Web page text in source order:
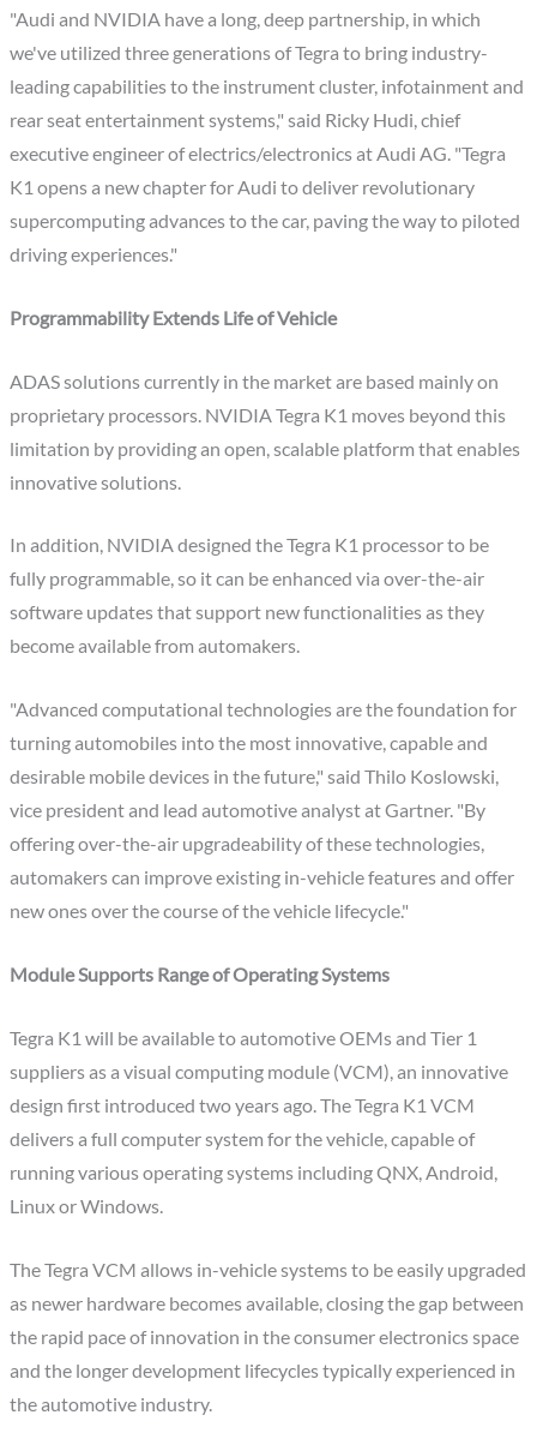
"Audi and NVIDIA have a long, deep partnership, in which
we've utilized three generations of Tegra to bring industry-
leading capabilities to the instrument cluster, infotainment and
rear seat entertainment systems," said Ricky Hudi, chief
executive engineer of electrics/electronics at Audi AG. "Tegra
K1 opens a new chapter for Audi to deliver revolutionary
supercomputing advances to the car, paving the way to piloted
driving experiences."
Programmability Extends Life of Vehicle
ADAS solutions currently in the market are based mainly on
proprietary processors. NVIDIA Tegra K1 moves beyond this
limitation by providing an open, scalable platform that enables
innovative solutions.
In addition, NVIDIA designed the Tegra K1 processor to be
fully programmable, so it can be enhanced via over-the-air
software updates that support new functionalities as they
become available from automakers.
"Advanced computational technologies are the foundation for
turning automobiles into the most innovative, capable and
desirable mobile devices in the future," said Thilo Koslowski,
vice president and lead automotive analyst at Gartner. "By
offering over-the-air upgradeability of these technologies,
automakers can improve existing in-vehicle features and offer
new ones over the course of the vehicle lifecycle."
Module Supports Range of Operating Systems
Tegra K1 will be available to automotive OEMs and Tier 1
suppliers as a visual computing module (VCM), an innovative
design first introduced two years ago. The Tegra K1 VCM
delivers a full computer system for the vehicle, capable of
running various operating systems including QNX, Android,
Linux or Windows.
The Tegra VCM allows in-vehicle systems to be easily upgraded
as newer hardware becomes available, closing the gap between
the rapid pace of innovation in the consumer electronics space
and the longer development lifecycles typically experienced in
the automotive industry.